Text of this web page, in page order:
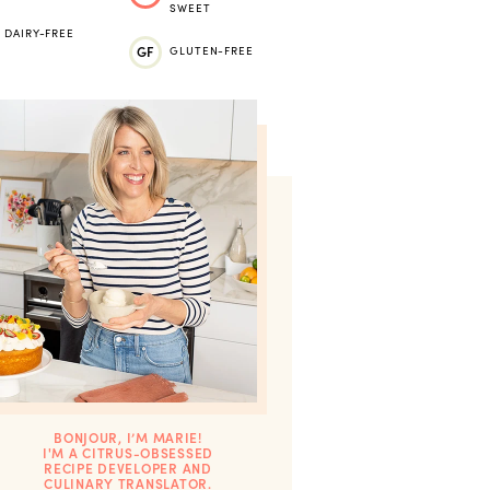
DAIRY-FREE
SWEET
GF GLUTEN-FREE
BONJOUR, I’M MARIE!
I'M A CITRUS-OBSESSED
RECIPE DEVELOPER AND
CULINARY TRANSLATOR.